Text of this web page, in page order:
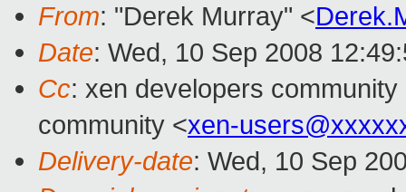
From: "Derek Murray" <
Date: Wed, 10 Sep 2008
Cc: xen developers community
community <xen-
Delivery-date: Wed, 10 Sep